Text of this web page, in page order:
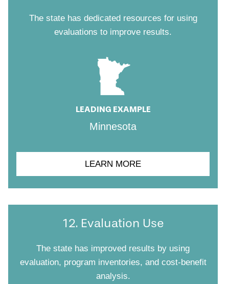
The state has dedicated resources for using
evaluations to improve results.
LEADING EXAMPLE
Minnesota
LEARN MORE
12. Evaluation Use
The state has improved results by using
evaluation, program inventories, and cost-benefit
analysis.